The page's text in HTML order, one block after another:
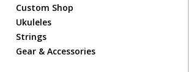
Custom Shop
Ukuleles
Strings
Gear & Accessories